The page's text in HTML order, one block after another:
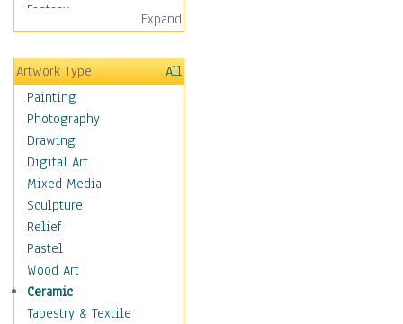
Fantasy
Figurative
Hobbies
Holidays
Home & Hearth
Maps
Military & Law
Motivational
Movies
Music
People
Places
Africa
Antarctica
Asia
Expand
Artwork Type
All
Painting
Photography
Drawing
Digital Art
Mixed Media
Sculpture
Relief
Pastel
Wood Art
Ceramic
Tapestry & Textile